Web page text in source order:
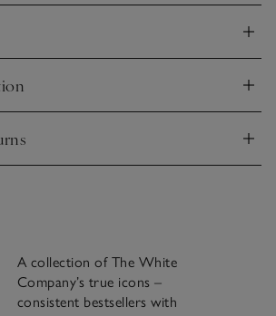
Star Tealights are ideal for adding a
home. Style in multiples or individually.
A collection of The White
Company’s true icons –
consistent bestsellers with